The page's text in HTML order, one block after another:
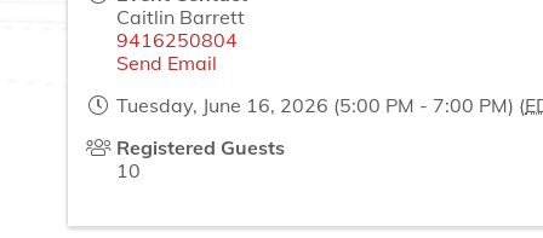
Caitlin Barrett
9416250804
Send Email
Tuesday, June 16, 2026 (5:00 PM - 7:00 PM) (
Registered Guests
10